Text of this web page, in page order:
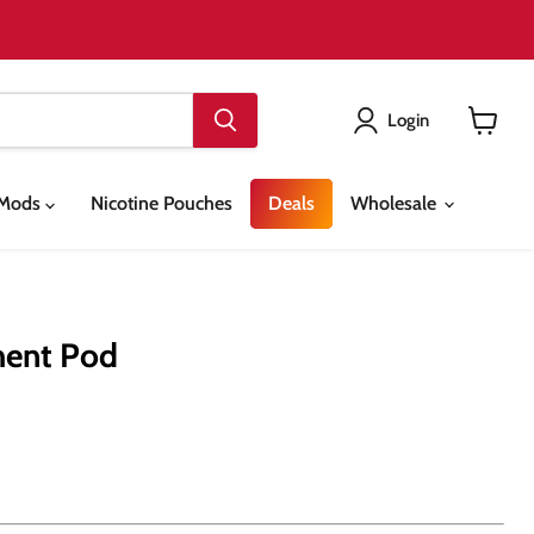
Login
Nicotine Pouches Deals Wholesale
Pod